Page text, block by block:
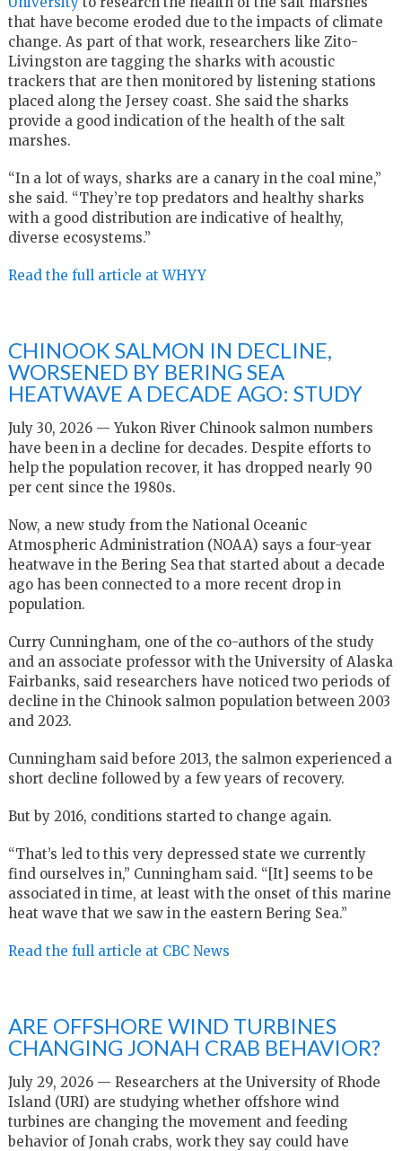
that have become eroded due to the impacts of climate
change. As part of that work, researchers like Zito-
Livingston are tagging the sharks with acoustic
trackers that are then monitored by listening stations
placed along the Jersey coast. She said the sharks
provide a good indication of the health of the salt
marshes.
“In a lot of ways, sharks are a canary in the coal mine,”
she said. “They’re top predators and healthy sharks
with a good distribution are indicative of healthy,
diverse ecosystems.”
Read the full article at WHYY
CHINOOK SALMON IN DECLINE,
WORSENED BY BERING SEA
HEATWAVE A DECADE AGO: STUDY
July 30, 2026 — Yukon River Chinook salmon numbers
have been in a decline for decades. Despite efforts to
help the population recover, it has dropped nearly 90
per cent since the 1980s.
Now, a new study from the National Oceanic
Atmospheric Administration (NOAA) says a four-year
heatwave in the Bering Sea that started about a decade
ago has been connected to a more recent drop in
population.
Curry Cunningham, one of the co-authors of the study
and an associate professor with the University of Alaska
Fairbanks, said researchers have noticed two periods of
decline in the Chinook salmon population between 2003
and 2023.
Cunningham said before 2013, the salmon experienced a
short decline followed by a few years of recovery.
But by 2016, conditions started to change again.
“That’s led to this very depressed state we currently
find ourselves in,” Cunningham said. “[It] seems to be
associated in time, at least with the onset of this marine
heat wave that we saw in the eastern Bering Sea.”
Read the full article at CBC News
ARE OFFSHORE WIND TURBINES
CHANGING JONAH CRAB BEHAVIOR?
July 29, 2026 — Researchers at the University of Rhode
Island (URI) are studying whether offshore wind
turbines are changing the movement and feeding
behavior of Jonah crabs, work they say could have